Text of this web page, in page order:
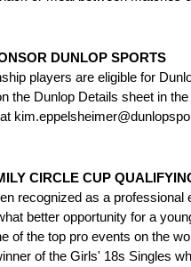
DUNLOP SPORTS
players are eligible for
the Dunlop Details sheet in
CIRCLE CUP
recognized as a professional
better opportunity for a
of the top pro events on the
of the Girls' 18s Singles